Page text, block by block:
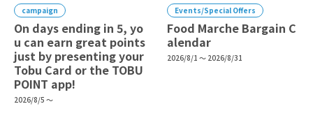
campaign
On days ending in 5, yo
u can earn great points
just by presenting your
Tobu Card or the TOBU
POINT app!
2026/8/5 ～
Events/Special Offers
Food Marche Bargain C
alendar
2026/8/1 ～ 2026/8/31